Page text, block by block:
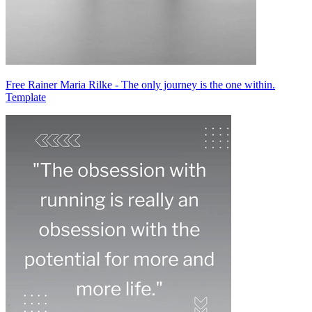
Free Rainer Maria Rilke - The only journey is the one within.
Template